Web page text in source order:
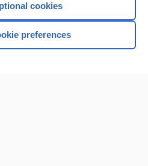
Home
cookies
preferences